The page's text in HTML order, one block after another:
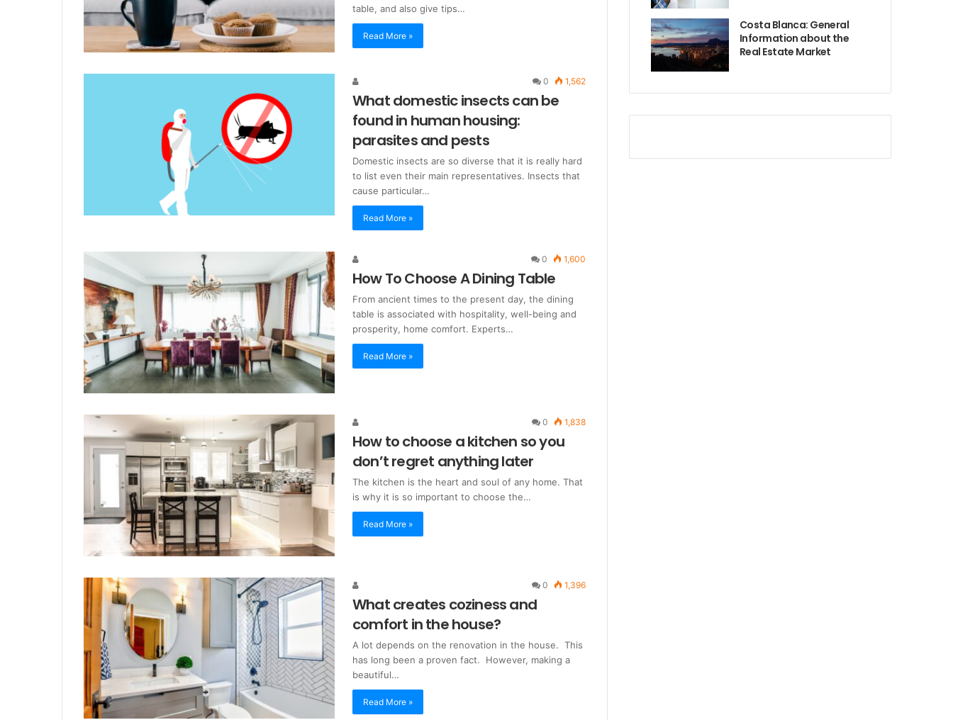
table, and also give tips…
Read More »
0 1,562
What domestic insects can be
found in human housing:
parasites and pests
Domestic insects are so diverse that it is really hard
to list even their main representatives. Insects that
cause particular…
Read More »
0 1,600
How To Choose A Dining Table
From ancient times to the present day, the dining
table is associated with hospitality, well-being and
prosperity, home comfort. Experts…
Read More »
0 1,838
How to choose a kitchen so you
don’t regret anything later
The kitchen is the heart and soul of any home. That
is why it is so important to choose the…
Read More »
0 1,396
What creates coziness and
comfort in the house?
A lot depends on the renovation in the house. This
has long been a proven fact. However, making a
beautiful…
Read More »
Costa Blanca: General
Information about the
Real Estate Market